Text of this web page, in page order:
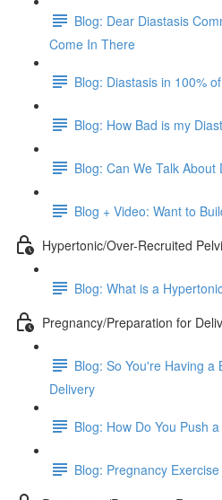
Blog: Dear Diastasis
Come In There
Blog: Diastasis in 100%
Blog: How Bad is my
Blog: Can We Talk About
Blog + Video: Want to
Hypertonic/Over-Recruited
Blog: What is a
Pregnancy/Preparation for
Blog: So You're Having
Delivery
Blog: How Do You Push
Blog: Pregnancy